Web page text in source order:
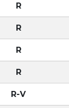
R
R
R
R
R-V